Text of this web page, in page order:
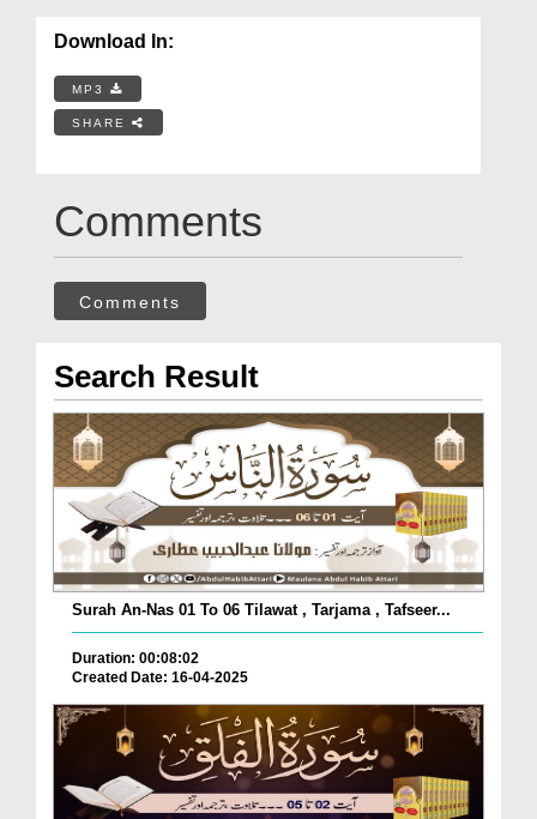
Download In:
MP3
SHARE
Comments
Comments
Search Result
Surah An-Nas 01 To 06 Tilawat , Tarjama , Tafseer...
Duration: 00:08:02
Created Date: 16-04-2025